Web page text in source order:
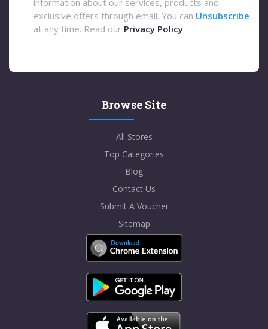
information about our services, products and
exclusive offers through email. You can Unsubscribe
at any time. Read our Privacy Policy
Browse Site
All Stores
Top Categories
Blog
Contact Us
Submit A Voucher
Sitemap